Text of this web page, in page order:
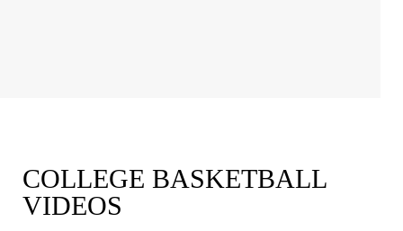
COLLEGE BASKETBALL
VIDEOS